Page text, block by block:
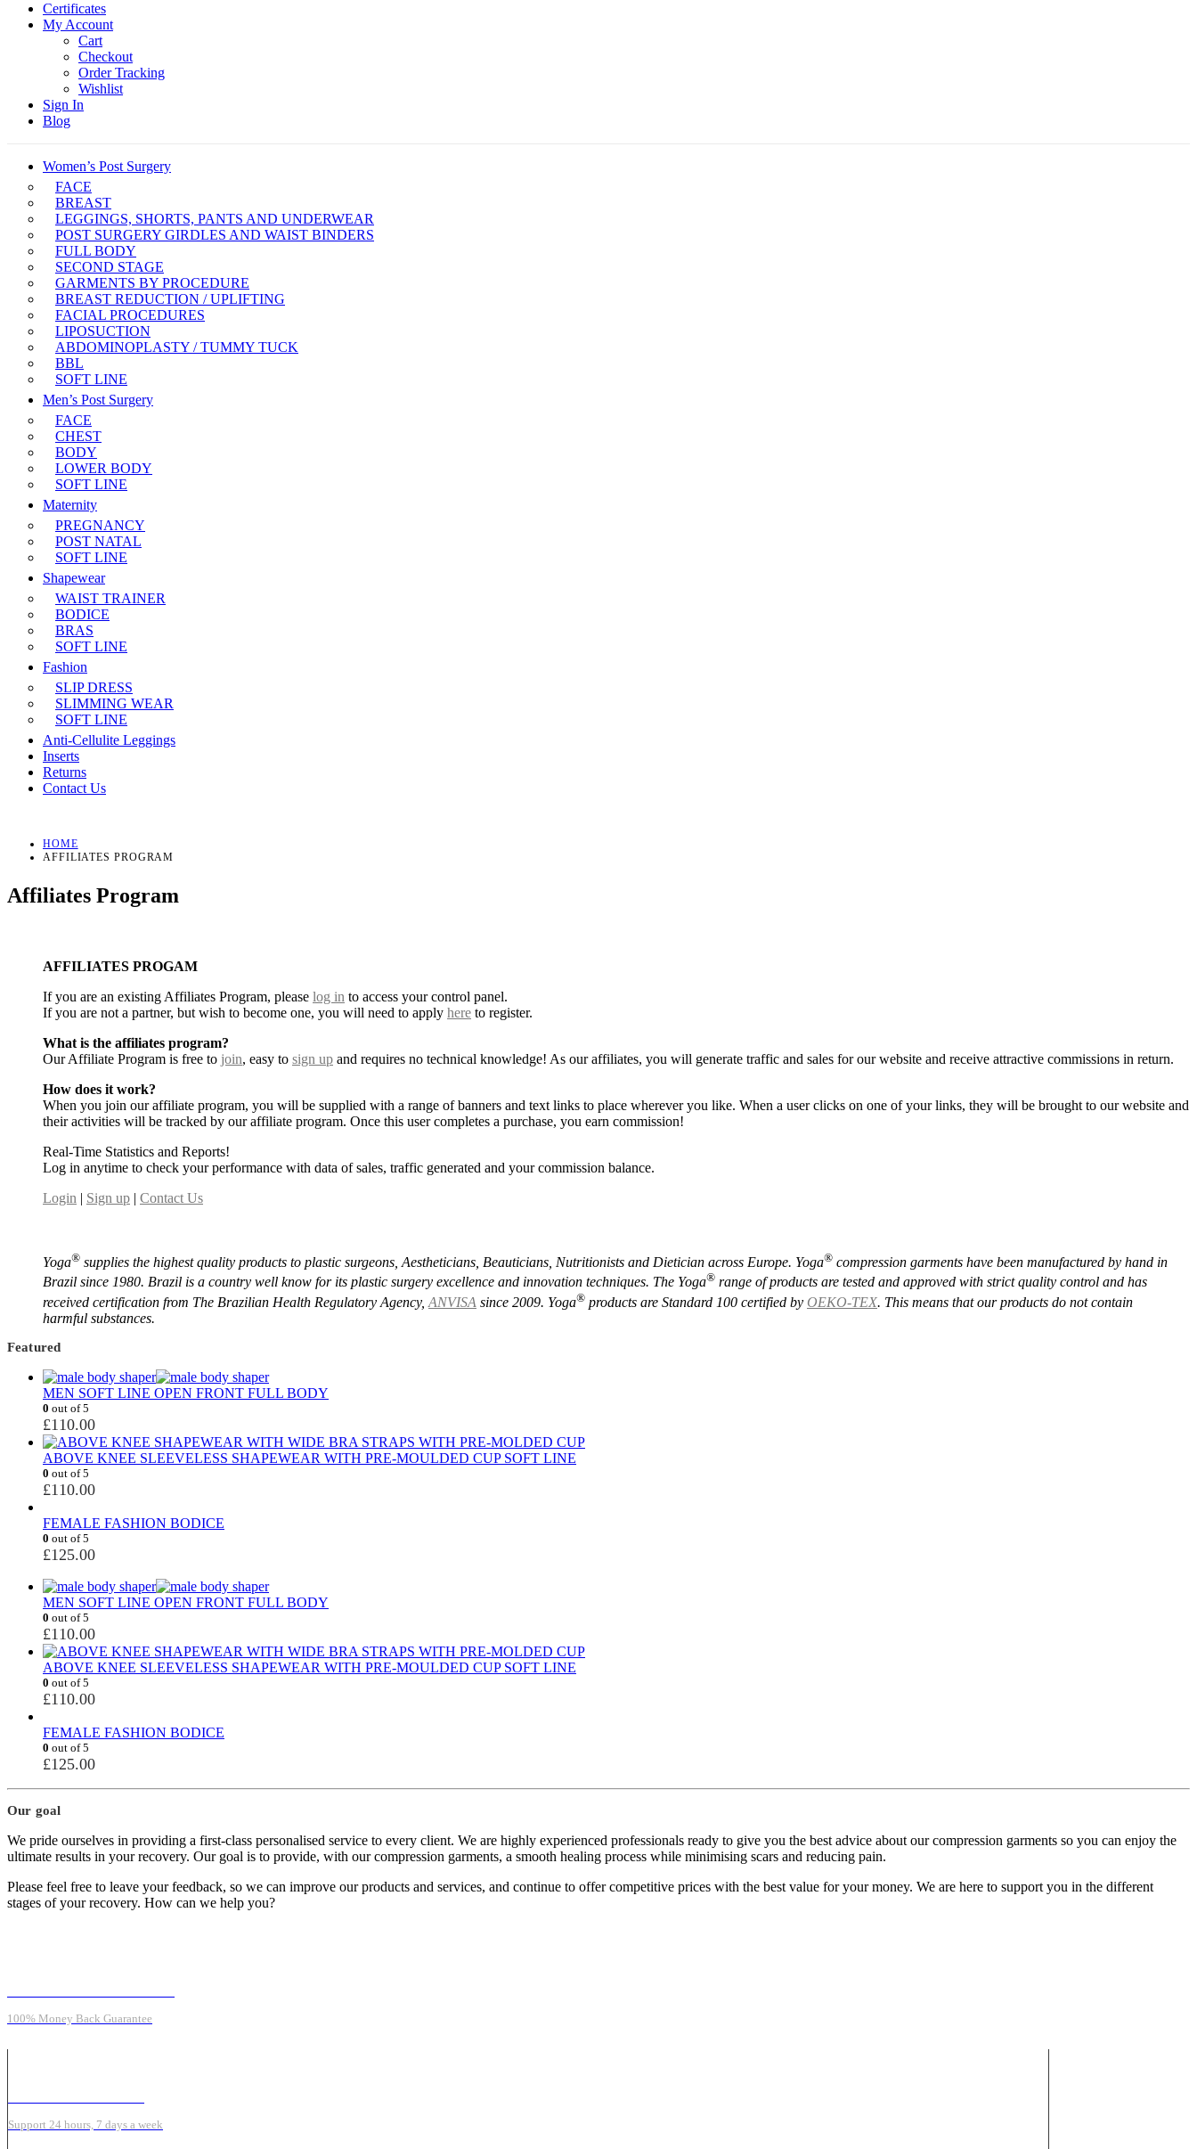
Certificates
My Account
Cart
Checkout
Order Tracking
Wishlist
Sign In
Blog
Women’s Post Surgery
FACE
BREAST
LEGGINGS, SHORTS, PANTS AND UNDERWEAR
POST SURGERY GIRDLES AND WAIST BINDERS
FULL BODY
SECOND STAGE
GARMENTS BY PROCEDURE
BREAST REDUCTION / UPLIFTING
FACIAL PROCEDURES
LIPOSUCTION
ABDOMINOPLASTY / TUMMY TUCK
BBL
SOFT LINE
Men’s Post Surgery
FACE
CHEST
BODY
LOWER BODY
SOFT LINE
Maternity
PREGNANCY
POST NATAL
SOFT LINE
Shapewear
WAIST TRAINER
BODICE
BRAS
SOFT LINE
Fashion
SLIP DRESS
SLIMMING WEAR
SOFT LINE
Anti-Cellulite Leggings
Inserts
Returns
Contact Us
HOME
AFFILIATES PROGRAM
Affiliates Program
AFFILIATES PROGAM
If you are an existing Affiliates Program, please log in to access your control panel.
If you are not a partner, but wish to become one, you will need to apply here to register.
What is the affiliates program?
Our Affiliate Program is free to join, easy to sign up and requires no technical knowledge! As our affiliates, you will generate traffic and sales for our website and receive attractive commissions in return.
How does it work?
When you join our affiliate program, you will be supplied with a range of banners and text links to place wherever you like. When a user clicks on one of your links, they will be brought to our website and
their activities will be tracked by our affiliate program. Once this user completes a purchase, you earn commission!
Real-Time Statistics and Reports!
Log in anytime to check your performance with data of sales, traffic generated and your commission balance.
Login | Sign up | Contact Us
Yoga®️ supplies the highest quality products to plastic surgeons, Aestheticians, Beauticians, Nutritionists and Dietician across Europe. Yoga®️ compression garments have been manufactured by hand in
Brazil since 1980. Brazil is a country well know for its plastic surgery excellence and innovation techniques. The Yoga®️ range of products are tested and approved with strict quality control and has
received certification from The Brazilian Health Regulatory Agency, ANVISA since 2009. Yoga®️ products are Standard 100 certified by OEKO-TEX. This means that our products do not contain
harmful substances.
Featured
MEN SOFT LINE OPEN FRONT FULL BODY
0 out of 5
£110.00
ABOVE KNEE SLEEVELESS SHAPEWEAR WITH PRE-MOULDED CUP SOFT LINE
0 out of 5
£110.00
FEMALE FASHION BODICE
0 out of 5
£125.00
MEN SOFT LINE OPEN FRONT FULL BODY
0 out of 5
£110.00
ABOVE KNEE SLEEVELESS SHAPEWEAR WITH PRE-MOULDED CUP SOFT LINE
0 out of 5
£110.00
FEMALE FASHION BODICE
0 out of 5
£125.00
Our goal
We pride ourselves in providing a first-class personalised service to every client. We are highly experienced professionals ready to give you the best advice about our compression garments so you can enjoy the
ultimate results in your recovery. Our goal is to provide, with our compression garments, a smooth healing process while minimising scars and reducing pain.
Please feel free to leave your feedback, so we can improve our products and services, and continue to offer competitive prices with the best value for your money. We are here to support you in the different
stages of your recovery. How can we help you?
100% Money Back Guarantee
Support 24 hours, 7 days a week